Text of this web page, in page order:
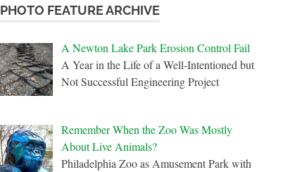
PHOTO FEATURE ARCHIVE
A Newton Lake Park Erosion Control Fail
A Year in the Life of a Well-Intentioned but
Not Successful Engineering Project
Remember When the Zoo Was Mostly
About Live Animals?
Philadelphia Zoo as Amusement Park with